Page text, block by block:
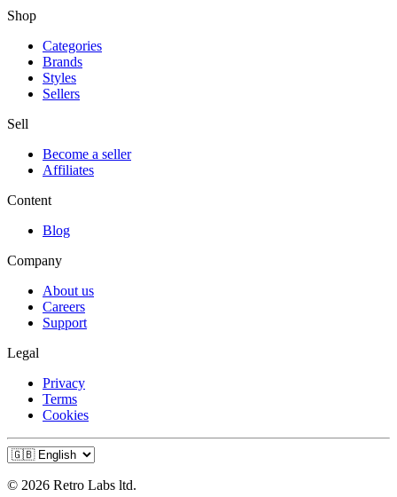
Shop
Categories
Brands
Styles
Sellers
Sell
Become a seller
Affiliates
Content
Blog
Company
About us
Careers
Support
Legal
Privacy
Terms
Cookies
© 2026 Retro Labs ltd.